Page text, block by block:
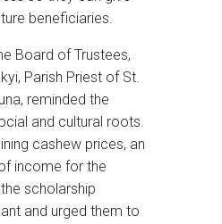
beneficiaries.
Board of Trustees,
Parish Priest of St.
reminded the
and cultural roots.
cashew prices, an
income for the
scholarship
and urged them to